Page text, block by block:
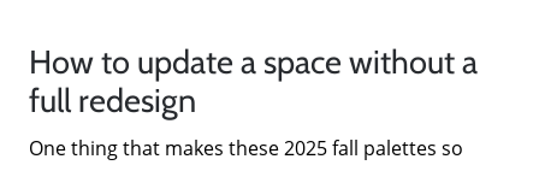
How to update a space without a
full redesign
One thing that makes these 2025 fall palettes so